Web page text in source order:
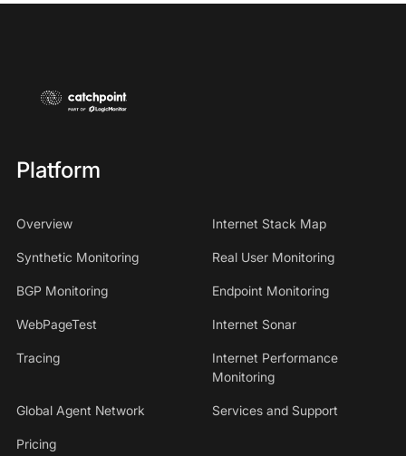
Platform
Overview Internet Stack Map
Synthetic Monitoring Real User Monitoring
BGP Monitoring Endpoint Monitoring
WebPageTest Internet Sonar
Tracing
Internet Performance
Monitoring
Global Agent Network Services and Support
Pricing